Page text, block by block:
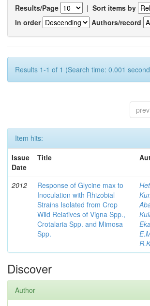
Results/Page | Sort items by
In order
Authors/record
Results 1-1 of 1 (Search time: 0.001
Item hits:
Issue
Date
Title
2012
Response of Glycine max to
Inoculation with Rhizobial
Strains Isolated from Crop
Wild Relatives of Vigna Spp.,
Crotalaria Spp. and Mimosa
Spp.
Discover
Author